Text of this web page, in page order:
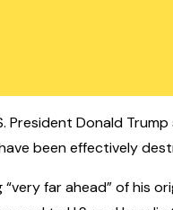
President Donald
been effectively
far ahead” of his